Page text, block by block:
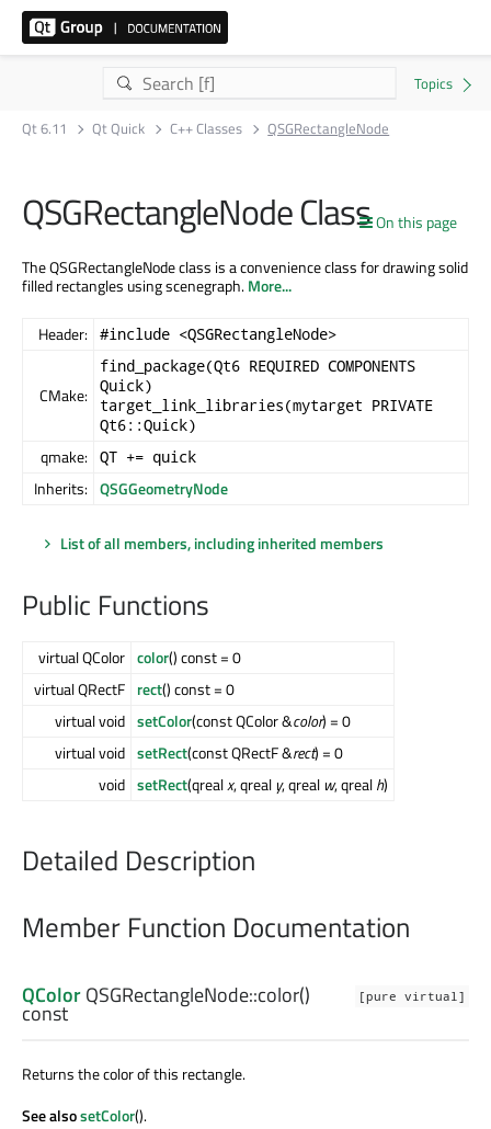
Qt 6.11 Qt Quick C++ Classes QSGRectangleNode
On this page
QSGRectangleNode Class
The QSGRectangleNode class is a convenience class for drawing solid
filled rectangles using scenegraph.More...
Header: #include <QSGRectangleNode>
CMake:
find_package(Qt6 REQUIRED COMPONENTS
Quick)
target_link_libraries(mytarget PRIVATE
Qt6::Quick)
qmake: QT += quick
Inherits: QSGGeometryNode
List of all members, including inherited members
Public Functions
virtual QColor color() const = 0
virtual QRectF rect() const = 0
virtual void setColor(const QColor &color) = 0
virtual void setRect(const QRectF &rect) = 0
void setRect(qrealx, qreal y, qreal w, qrealh)
Detailed Description
Member Function Documentation
[pure virtual]
QColorQSGRectangleNode::color()
const
Returns the color of this rectangle.
See alsosetColor().